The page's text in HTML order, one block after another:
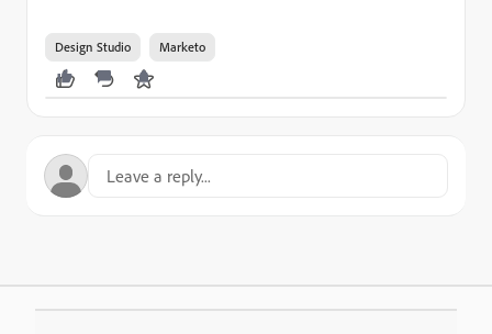
Design Studio Marketo